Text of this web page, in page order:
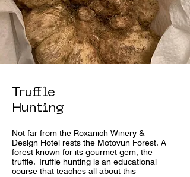
Truffle
Hunting
Not far from the Roxanich Winery &
Design Hotel rests the Motovun Forest. A
forest known for its gourmet gem, the
truffle. Truffle hunting is an educational
course that teaches all about this